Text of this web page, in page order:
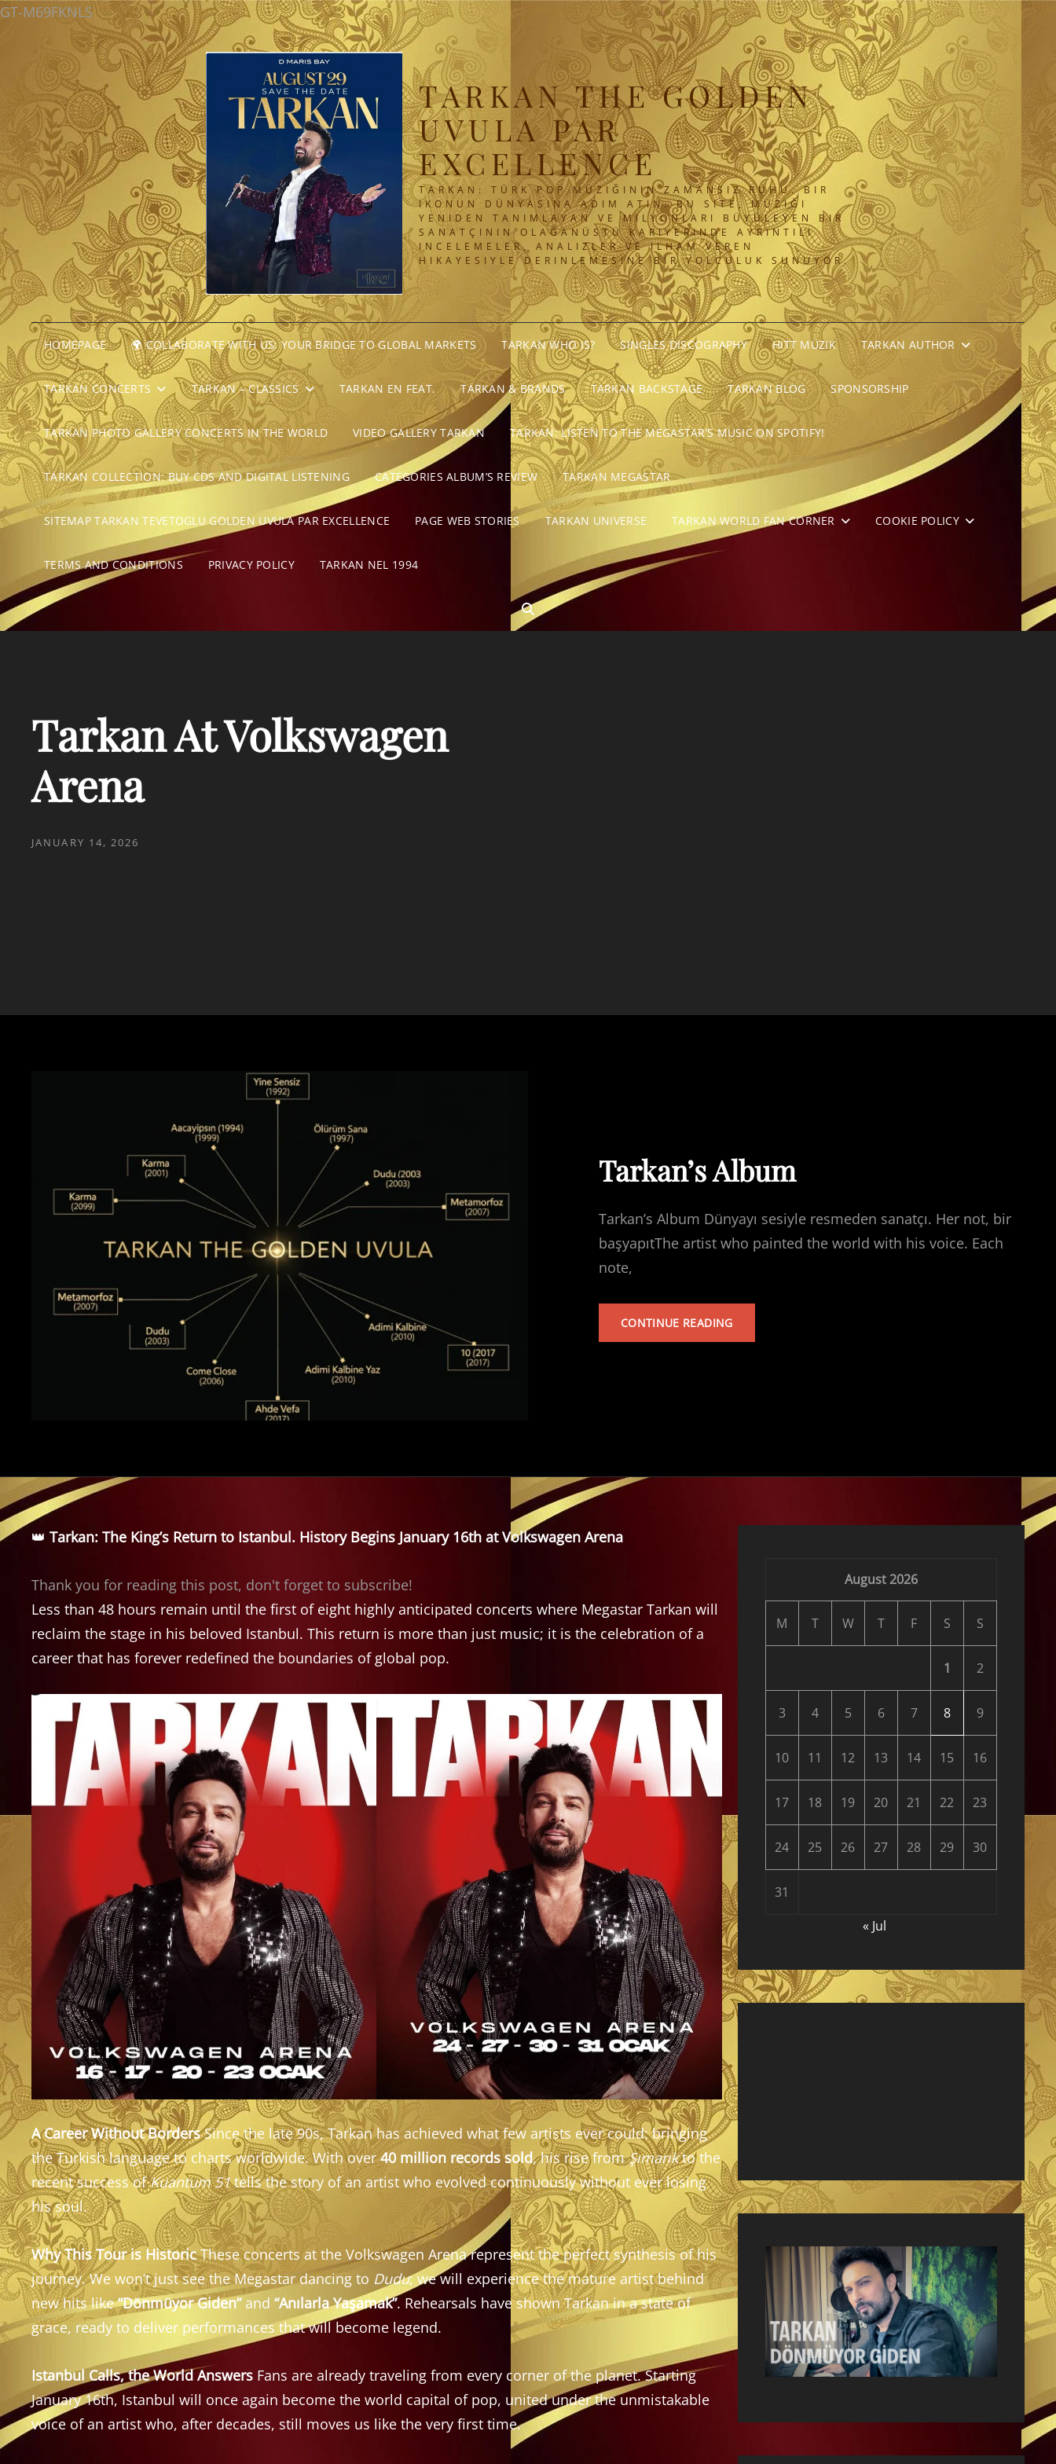
GT-M69FKNLS
TARKAN THE GOLDEN
UVULA PAR
EXCELLENCE
TARKAN: TÜRK POP MÜZIĞININ ZAMANSIZ RUHU. BIR
IKONUN DÜNYASINA ADIM ATIN. BU SITE, MÜZIĞI
YENIDEN TANIMLAYAN VE MILYONLARI BÜYÜLEYEN BIR
SANATÇININ OLAĞANÜSTÜ KARIYERINDE AYRINTILI
INCELEMELER, ANALIZLER VE ILHAM VEREN
HIKAYESIYLE DERINLEMESINE BIR YOLCULUK SUNUYOR.
HOMEPAGE 🌍 COLLABORATE WITH US: YOUR BRIDGE TO GLOBAL MARKETS TARKAN WHO IS? SINGLES DISCOGRAPHY HITT MÜZIK TARKAN AUTHOR
TARKAN CONCERTS TARKAN – CLASSICS TARKAN EN FEAT. TARKAN & BRANDS TARKAN BACKSTAGE TARKAN BLOG SPONSORSHIP
TARKAN PHOTO GALLERY CONCERTS IN THE WORLD VIDEO GALLERY TARKAN TARKAN: LISTEN TO THE MEGASTAR’S MUSIC ON SPOTIFY!
TARKAN COLLECTION: BUY CDS AND DIGITAL LISTENING CATEGORIES ALBUM’S REVIEW TARKAN MEGASTAR
SITEMAP TARKAN TEVETOGLU GOLDEN UVULA PAR EXCELLENCE PAGE WEB STORIES TARKAN UNIVERSE TARKAN WORLD FAN CORNER COOKIE POLICY
TERMS AND CONDITIONS PRIVACY POLICY TARKAN NEL 1994
SEARCH
Tarkan At Volkswagen
Arena
POSTED
JANUARY 14, 2026
Tarkan’s Album
Tarkan’s Album Dünyayı sesiyle resmeden sanatçı. Her not, bir
başyapıtThe artist who painted the world with his voice. Each
note,
CONTINUE READINGTARKAN’S
👑 Tarkan: The King’s Return to Istanbul. History Begins January 16th at Volkswagen Arena
Thank you for reading this post, don't forget to subscribe!
Less than 48 hours remain until the first of eight highly anticipated concerts where Megastar Tarkan will
reclaim the stage in his beloved Istanbul. This return is more than just music; it is the celebration of a
career that has forever redefined the boundaries of global pop.
A Career Without BordersSince the late 90s, Tarkan has achieved what few artists ever could: bringing
the Turkish language to charts worldwide. With over40 million records sold, his rise fromŞımarıkto the
recent success ofKuantum 51tells the story of an artist who evolved continuously without ever losing
his soul.
Why This Tour is HistoricThese concerts at the Volkswagen Arena represent the perfect synthesis of his
journey. We won’t just see the Megastar dancing to Dudu; we will experience the mature artist behind
new hits like“Dönmüyor Giden”and “Anılarla Yaşamak”. Rehearsals have shown Tarkan in a state of
grace, ready to deliver performances that will become legend.
Istanbul Calls, the World Answers Fans are already traveling from every corner of the planet. Starting
January 16th, Istanbul will once again become the world capital of pop, united under the unmistakable
voice of an artist who, after decades, still moves us like the very first time.
August 2026
M T W T F S S
1 2
3 4 5 6 7 8 9
10 11 12 13 14 15 16
17 18 19 20 21 22 23
24 25 26 27 28 29 30
31
« Jul